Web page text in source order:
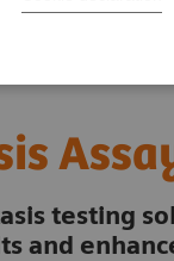
testing
and